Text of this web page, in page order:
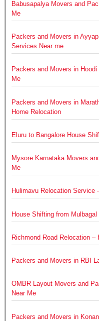
Babusapalya Movers and
Me
Packers and Movers in
Services Near me
Packers and Movers in
Me
Packers and Movers in
Home Relocation
Eluru to Bangalore House
Mysore Karnataka Movers
Me
Hulimavu Relocation Service
House Shifting from
Richmond Road Relocation
Packers and Movers in RBI
OMBR Layout Movers and
Near Me
Packers and Movers in